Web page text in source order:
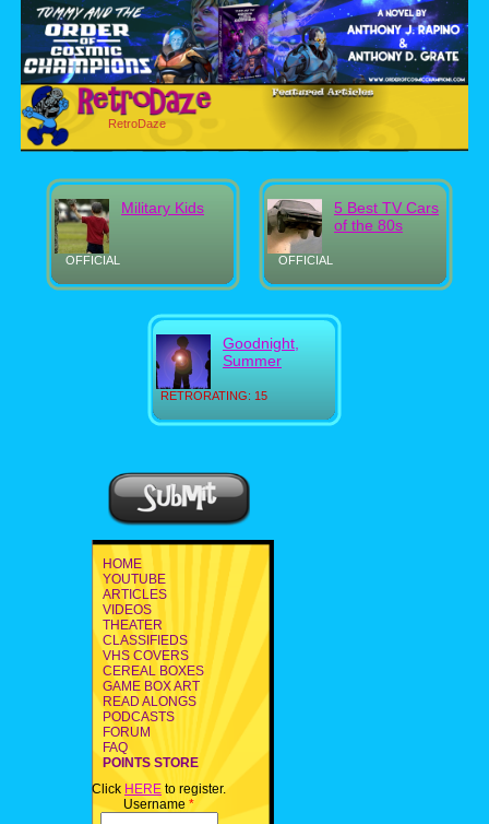
RetroDaze
OFFICIAL
Military Kids
OFFICIAL
5 Best TV Cars
of the 80s
RETRORATING: 15
Goodnight,
Summer
HOME
YOUTUBE
ARTICLES
VIDEOS
THEATER
CLASSIFIEDS
VHS COVERS
CEREAL BOXES
GAME BOX ART
READ ALONGS
PODCASTS
FORUM
FAQ
POINTS STORE
Click HERE to register.
Username *